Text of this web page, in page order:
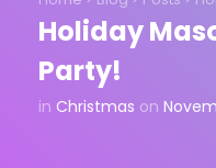
Holiday
Party!
in Christmas on